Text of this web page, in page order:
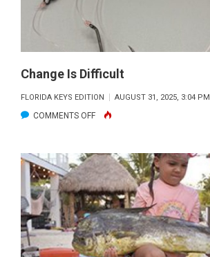
Change Is Difficult
FLORIDA KEYS EDITION AUGUST 31, 2025, 3:04 PM
COMMENTS OFFON
DIFFICULT